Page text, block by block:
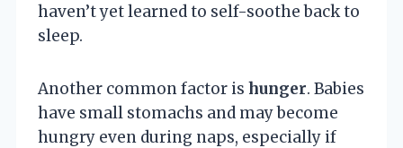
haven’t yet learned to self-soothe back to
sleep.
Another common factor is hunger. Babies
have small stomachs and may become
hungry even during naps, especially if